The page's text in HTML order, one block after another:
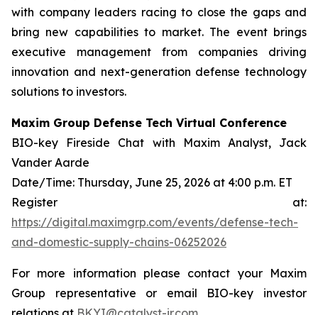
with company leaders racing to close the gaps and
bring new capabilities to market. The event brings
executive management from companies driving
innovation and next-generation defense technology
solutions to investors.
Maxim Group Defense Tech Virtual Conference
BIO-key Fireside Chat with Maxim Analyst, Jack
Vander Aarde
Date/Time: Thursday, June 25, 2026 at 4:00 p.m. ET
Register at:
https://digital.maximgrp.com/events/defense-tech-
and-domestic-supply-chains-06252026
For more information please contact your Maxim
Group representative or email BIO-key investor